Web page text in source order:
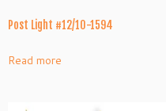
Post Light #12/10-1594
Read more